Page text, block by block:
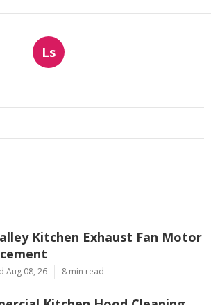
Ls
Kitchen Exhaust Fan Motor
Aug 08, 26 8 min read